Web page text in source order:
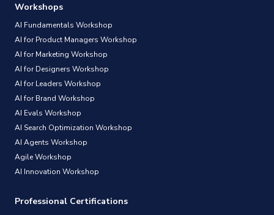
Workshops
AI Fundamentals Workshop
AI for Product Managers Workshop
AI for Marketing Workshop
AI for Designers Workshop
AI for Leaders Workshop
AI for Brand Workshop
AI Evals Workshop
AI Search Optimization Workshop
AI Agents Workshop
Agile Workshop
AI Innovation Workshop
Professional Certifications